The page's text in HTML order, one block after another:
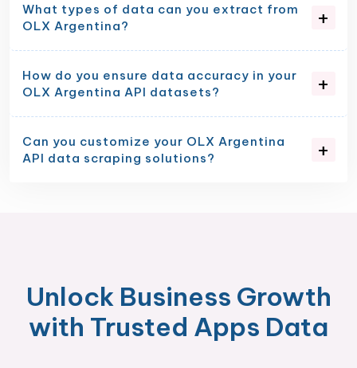
What types of data can you extract from
OLX Argentina?
How do you ensure data accuracy in your
OLX Argentina API datasets?
Can you customize your OLX Argentina
API data scraping solutions?
Unlock Business Growth
with Trusted Apps Data